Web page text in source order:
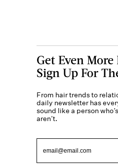
Get Even
Sign Up For
From hair trends to
daily newsletter has
sound like a person
aren’t.